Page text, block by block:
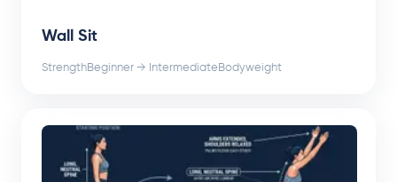
Wall Sit
StrengthBeginner → Intermediate Bodyweight